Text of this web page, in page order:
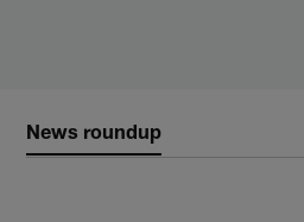
News roundup